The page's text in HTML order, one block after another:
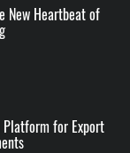
New Heartbeat of
Platform for Export